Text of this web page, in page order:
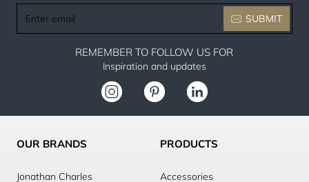
email
SUBMIT
REMEMBER TO FOLLOW US FOR
Inspiration and updates
OUR BRANDS
Jonathan Charles
PRODUCTS
Accessories